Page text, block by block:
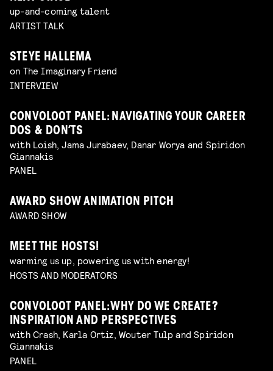
up-and-coming talent
ARTIST TALK
STEYE HALLEMA
on The Imaginary Friend
INTERVIEW
CONVOLOOT PANEL: NAVIGATING YOUR CAREER
DOS & DON’TS
with Loish, Jama Jurabaev, Danar Worya and Spiridon
Giannakis
PANEL
AWARD SHOW ANIMATION PITCH
AWARD SHOW
MEET THE HOSTS!
warming us up, powering us with energy!
HOSTS AND MODERATORS
CONVOLOOT PANEL: WHY DO WE CREATE?
INSPIRATION AND PERSPECTIVES
with Crash, Karla Ortiz, Wouter Tulp and Spiridon
Giannakis
PANEL